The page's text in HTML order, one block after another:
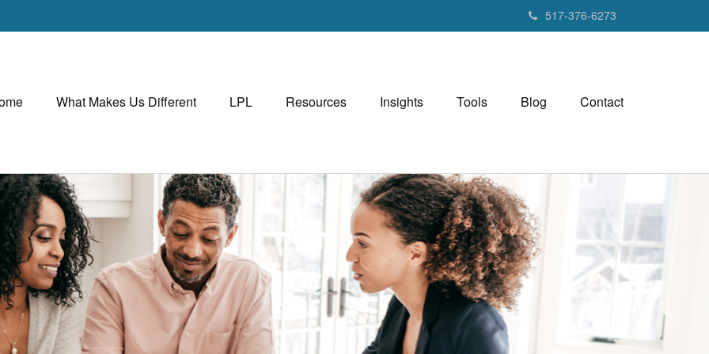
517-376-6273
What Makes Us Different LPL Resources Insights Tools Blog Contact